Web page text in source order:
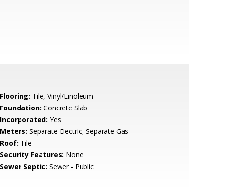
Flooring: Tile, Vinyl/Linoleum
Foundation: Concrete Slab
Incorporated: Yes
Meters: Separate Electric, Separate Gas
Roof: Tile
Security Features: None
Sewer Septic: Sewer - Public